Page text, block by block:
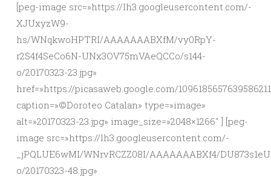
[peg-image src=»https://lh3.googleusercontent.com/-
XJUxyzW9-
hs/WNqkwoHPTRI/AAAAAAABXfM/vy0RpY-
r2S4f4SeCo6N-UNx3OV75mVAeQCCo/s144-
o/20170323-23.jpg»
href=»https://picasaweb.google.com/
caption=»©Doroteo Catalan» type=»image»
alt=»20170323-23.jpg» image_size=»2048×1266″ ] [peg-
image src=»https://lh3.googleusercontent.com/-
_jPQLUE6wMI/WNrvRCZZ08I/AAAAAAABXf4/
o/20170323-48.jpg»